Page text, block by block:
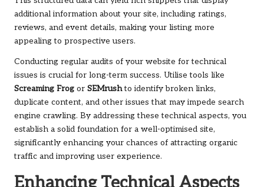
additional information about your site, including ratings,
reviews, and event details, making your listing more
appealing to prospective users.
Conducting regular audits of your website for technical
issues is crucial for long-term success. Utilise tools like
Screaming Frog or SEMrushto identify broken links,
duplicate content, and other issues that may impede search
engine crawling. By addressing these technical aspects, you
establish a solid foundation for a well-optimised site,
significantly enhancing your chances of attracting organic
traffic and improving user experience.
Enhancing Technical Aspects